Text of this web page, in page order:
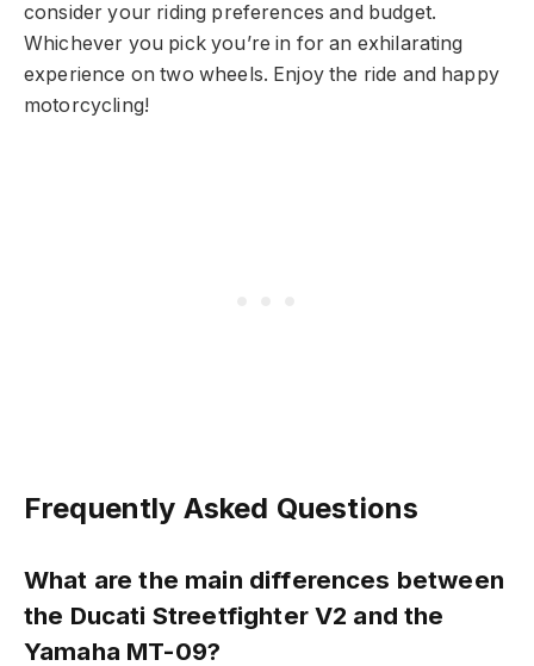
consider your riding preferences and budget.
Whichever you pick you’re in for an exhilarating
experience on two wheels. Enjoy the ride and happy
motorcycling!
Frequently Asked Questions
What are the main differences between
the Ducati Streetfighter V2 and the
Yamaha MT-09?